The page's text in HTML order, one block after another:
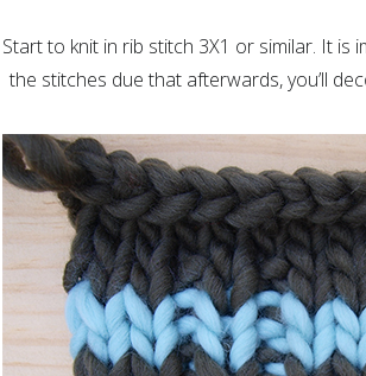
Start to knit in rib stitch 3X1 or similar. It
the stitches due that afterwards, you’ll